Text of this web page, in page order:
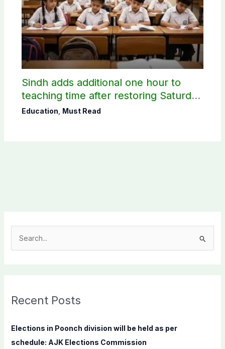
Sindh adds additional one hour to
teaching time after restoring Saturday
holiday
Education Must Read
c
f
Recent Posts
Elections in Poonch division will be held as per
schedule: AJK Elections Commission